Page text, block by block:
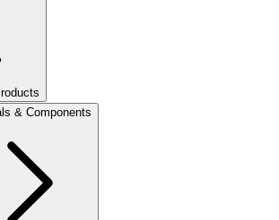
& Components